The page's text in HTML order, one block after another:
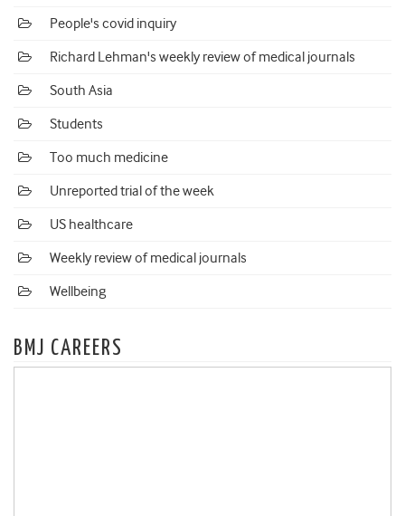
People's covid inquiry
Richard Lehman's weekly review of medical journals
South Asia
Students
Too much medicine
Unreported trial of the week
US healthcare
Weekly review of medical journals
Wellbeing
BMJ CAREERS